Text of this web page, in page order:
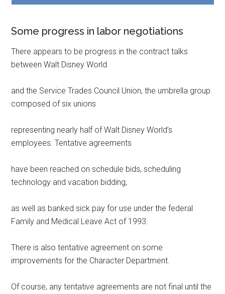
Some progress in labor negotiations
There appears to be progress in the contract talks
between Walt Disney World
and the Service Trades Council Union, the umbrella group
composed of six unions
representing nearly half of Walt Disney World’s
employees. Tentative agreements
have been reached on schedule bids, scheduling
technology and vacation bidding,
as well as banked sick pay for use under the federal
Family and Medical Leave Act of 1993.
There is also tentative agreement on some
improvements for the Character Department.
Of course, any tentative agreements are not final until the